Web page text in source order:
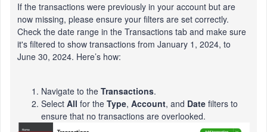
If the transactions were previously in your account but are
now missing, please ensure your filters are set correctly.
Check the date range in the Transactions tab and make sure
it's filtered to show transactions from January 1, 2024, to
June 30, 2024. Here’s how:
Navigate to the Transactions.
Select All for the Type, Account, and Date filters to
ensure that no transactions are overlooked.